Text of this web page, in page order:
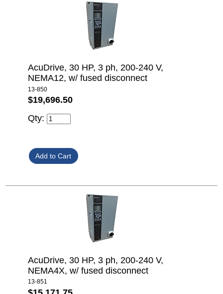
AcuDrive, 30 HP, 3 ph, 200-240 V,
NEMA12, w/ fused disconnect
13-850
$19,696.50
Qty:
AcuDrive, 30 HP, 3 ph, 200-240 V,
NEMA4X, w/ fused disconnect
13-851